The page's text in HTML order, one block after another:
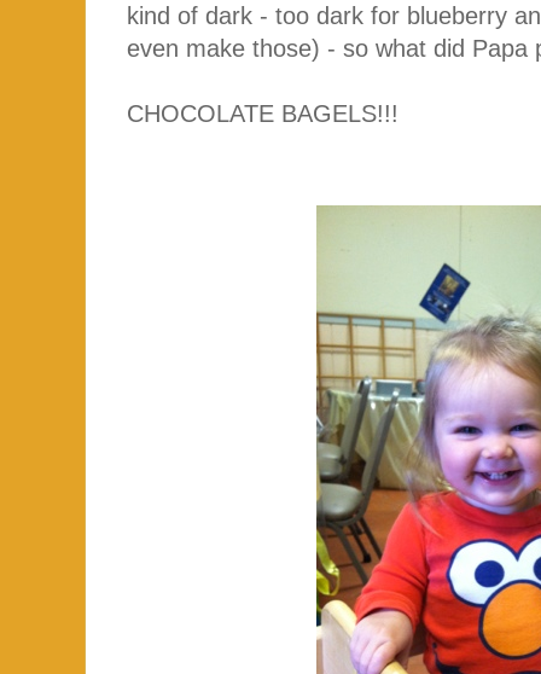
kind of dark - too dark for blueberry
even make those) - so what did Papa
CHOCOLATE BAGELS!!!